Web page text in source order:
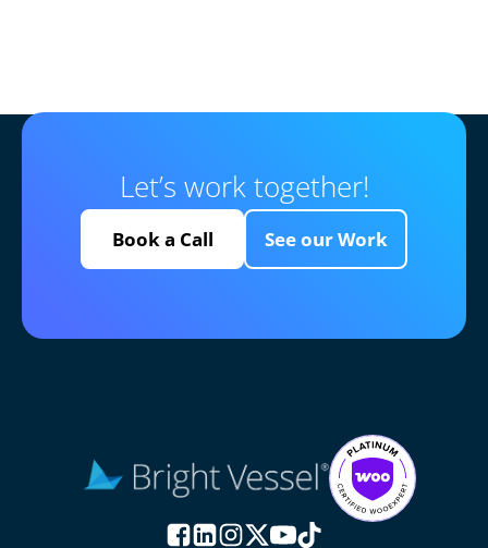
Let’s work together!
Book a Call See our Work